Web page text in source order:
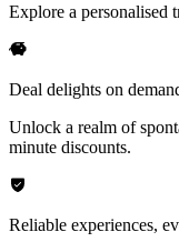
Explore a personalised
Deal delights on
Unlock a realm of
minute discounts.
Reliable experiences,